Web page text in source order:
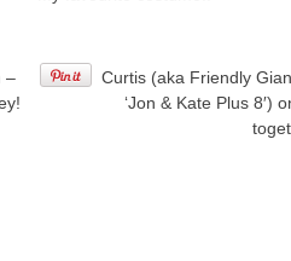
Curtis (aka Friendly
‘Jon & Kate Plus 8′)
–